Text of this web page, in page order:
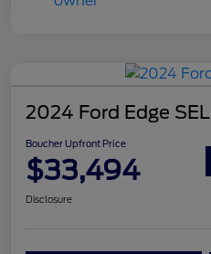
2024 Ford Edge SEL
Boucher Upfront Price
$33,494
Disclosure